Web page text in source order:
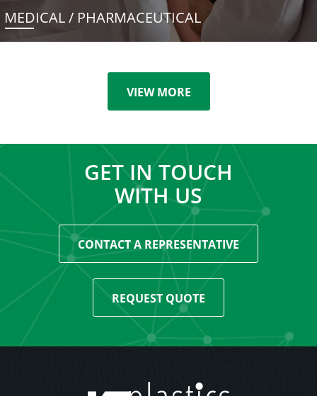
MEDICAL / PHARMACEUTICAL
VIEW MORE
GET IN TOUCH
WITH US
CONTACT A REPRESENTATIVE
REQUEST QUOTE